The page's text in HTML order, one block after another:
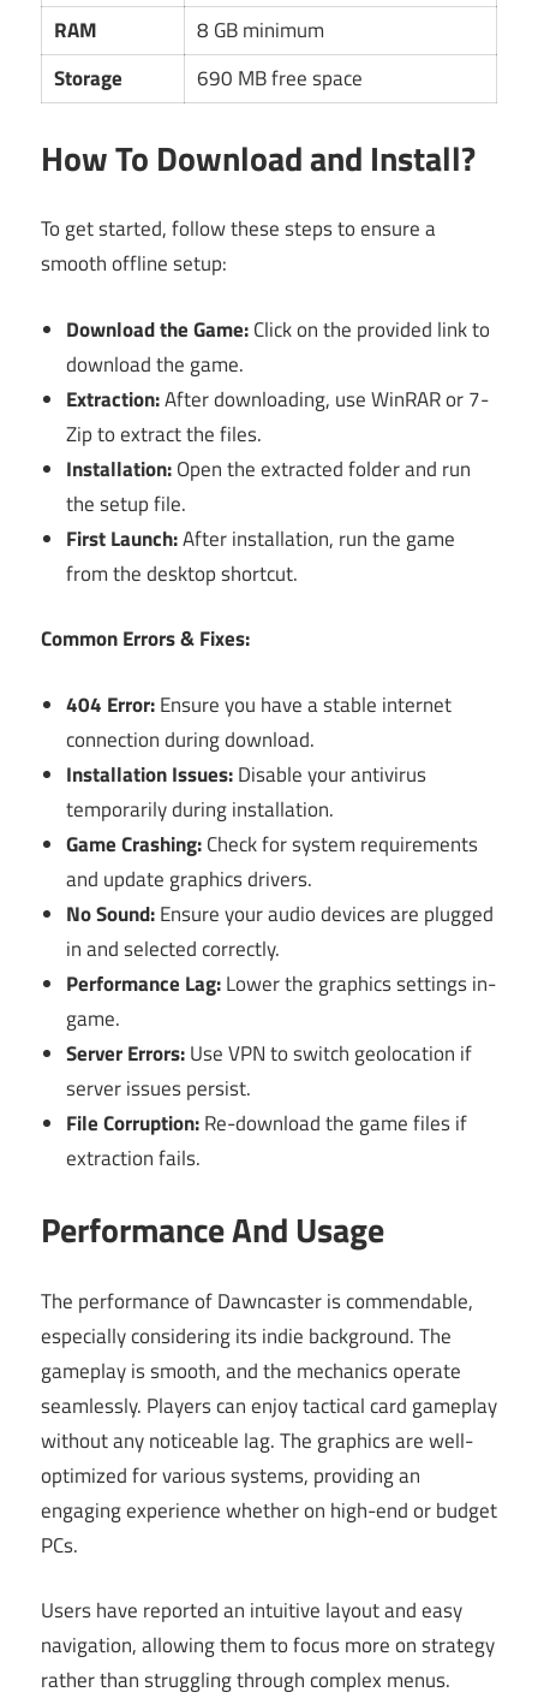
RAM
8 GB minimum
Storage
690 MB free space
How To Download and Install?
To get started, follow these steps to ensure a
smooth offline setup:
Download the Game:Click on the provided link to
download the game.
Extraction:After downloading, use WinRAR or 7-
Zip to extract the files.
Installation:Open the extracted folder and run
the setup file.
First Launch:After installation, run the game
from the desktop shortcut.
Common Errors & Fixes:
404 Error:Ensure you have a stable internet
connection during download.
Installation Issues:Disable your antivirus
temporarily during installation.
Game Crashing:Check for system requirements
and update graphics drivers.
No Sound:Ensure your audio devices are plugged
in and selected correctly.
Performance Lag:Lower the graphics settings in-
game.
Server Errors:Use VPN to switch geolocation if
server issues persist.
File Corruption:Re-download the game files if
extraction fails.
Performance And Usage
The performance of Dawncaster is commendable,
especially considering its indie background. The
gameplay is smooth, and the mechanics operate
seamlessly. Players can enjoy tactical card gameplay
without any noticeable lag. The graphics are well-
optimized for various systems, providing an
engaging experience whether on high-end or budget
PCs.
Users have reported an intuitive layout and easy
navigation, allowing them to focus more on strategy
rather than struggling through complex menus.